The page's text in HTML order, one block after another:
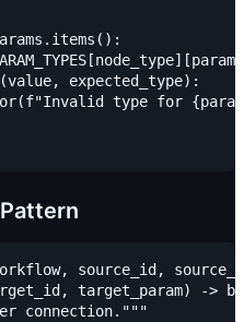
expected_type):
type for
source_id,
target_param) ->
connection."""